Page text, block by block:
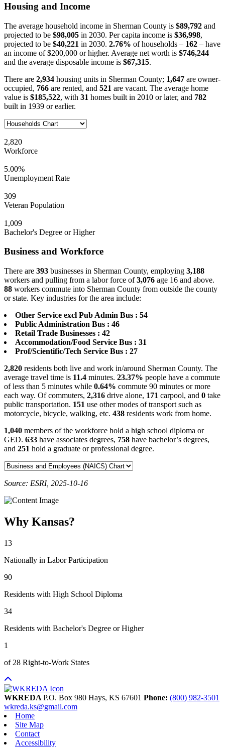
Housing and Income
The average household income in Sherman County is $89,792 and
projected to be $98,005 in 2030. Per capita income is $36,998,
projected to be $40,221 in 2030. 2.76% of households – 162 – have
an income of $200,000 or higher. Average net worth is $746,244
and the average disposable income is $67,315.
There are 2,934 housing units in Sherman County; 1,647 are owner-
occupied, 766 are rented, and 521 are vacant. The average home
value is $185,522, with 31 homes built in 2010 or later, and 782
built in 1939 or earlier.
2,820
Workforce
5.00%
Unemployment Rate
309
Veteran Population
1,009
Bachelor's Degree or Higher
Business and Workforce
There are 393 businesses in Sherman County, employing 3,188
workers and pulling from a labor force of3,076 age 16 and above.
88 workers commute into Sherman County from outside the county
or state. Key industries for the area include:
Other Service excl Pub Admin Bus : 54
Public Administration Bus : 46
Retail Trade Businesses : 42
Accommodation/Food Service Bus : 31
Prof/Scientific/Tech Service Bus : 27
2,820 residents both live and work in/around Sherman County. The
average travel time is 11.4 minutes. 23.37% people have a commute
of less than 5 minutes while 0.64% commute 90 minutes or more
each way. Of commuters, 2,316 drive alone, 171 carpool, and 0 take
public transportation. 151 use other modes of transport such as
motorcycle, bicycle, walking, etc. 438 residents work from home.
1,040 members of the workforce hold a high school diploma or
GED. 633 have associates degrees, 758 have bachelor’s degrees,
and 251 hold a graduate or professional degree.
Source: ESRI, 2025-10-16
Why Kansas?
13
Nationally in Labor Participation
90
Residents with High School Diploma
34
Residents with Bachelor's Degree or Higher
1
of 28 Right-to-Work States
WKREDA P.O. Box 980 Hays, KS 67601 Phone: (800) 982-3501
wkreda.ks@gmail.com
Home
Site Map
Contact
Accessibility